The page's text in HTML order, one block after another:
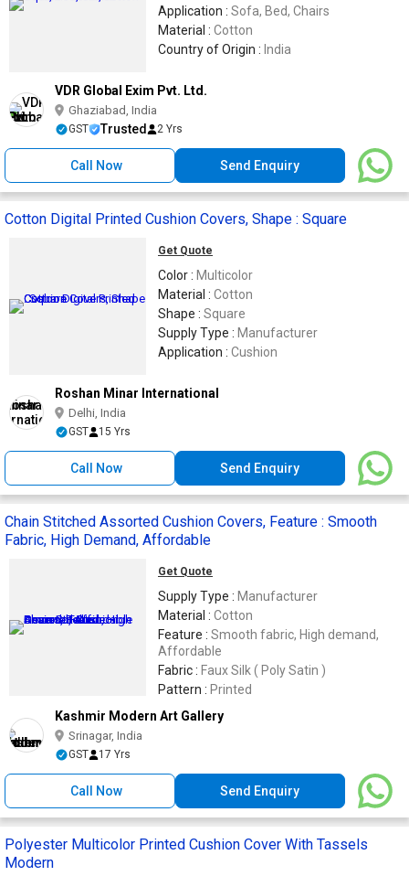
Application : Sofa, Bed, Chairs
Material : Cotton
Country of Origin : India
VDR Global Exim Pvt. Ltd.
Ghaziabad, India
GST Trusted 2 Yrs
Call Now Send Enquiry
Cotton Digital Printed Cushion Covers, Shape : Square
Get Quote
Color : Multicolor
Material : Cotton
Shape : Square
Supply Type : Manufacturer
Application : Cushion
Roshan Minar International
Delhi, India
GST 15 Yrs
Call Now Send Enquiry
Chain Stitched Assorted Cushion Covers, Feature : Smooth
Fabric, High Demand, Affordable
Get Quote
Supply Type : Manufacturer
Material : Cotton
Feature : Smooth fabric, High demand,
Affordable
Fabric : Faux Silk ( Poly Satin )
Pattern : Printed
Kashmir Modern Art Gallery
Srinagar, India
GST 17 Yrs
Call Now Send Enquiry
Polyester Multicolor Printed Cushion Cover With Tassels
Modern